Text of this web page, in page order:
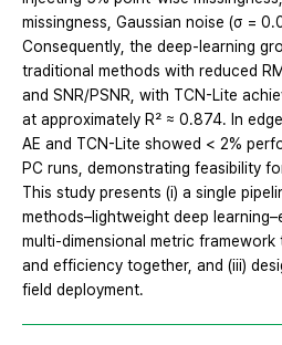
missingness, Gaussian noise (σ =
Consequently, the deep-learning
traditional methods with reduced
and SNR/PSNR, with TCN-Lite
at approximately R² ≈ 0.874. In
AE and TCN-Lite showed < 2%
PC runs, demonstrating feasibility
This study presents (i) a single
methods–lightweight deep
multi-dimensional metric
and efficiency together, and (iii)
field deployment.